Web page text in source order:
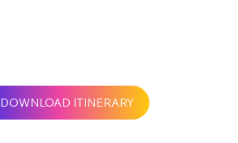
DOWNLOAD ITINERARY